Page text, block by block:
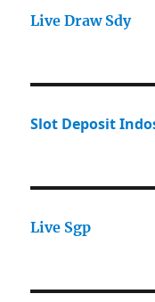
Live Draw Sdy
Slot Deposit
Live Sgp